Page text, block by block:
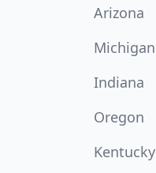
Arizona
Michigan
Indiana
Oregon
Kentucky